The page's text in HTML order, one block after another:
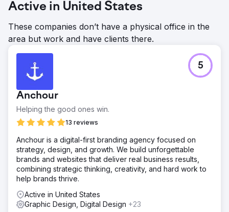
Active in United States
These companies don’t have a physical office in the
area but work and have clients there.
Anchour
Helping the good ones win.
13 reviews
5
Anchour is a digital-first branding agency focused on
strategy, design, and growth. We build unforgettable
brands and websites that deliver real business results,
combining strategic thinking, creativity, and hard work to
help brands thrive.
Active in United States
Graphic Design, Digital Design +23